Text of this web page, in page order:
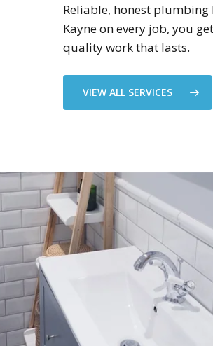
Reliable, honest
Kayne on every job, you
quality work that lasts.
VIEW ALL SERVICES